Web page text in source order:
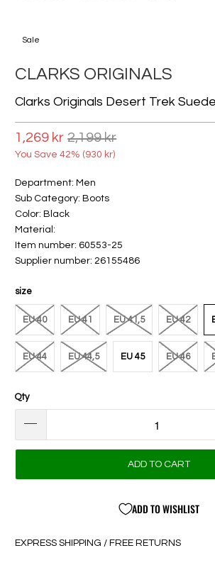
Sale
CLARKS ORIGINALS
Clarks Originals Desert Trek Suede
1,269 kr 2,199 kr
You Save 42% (930 kr)
Department: Men
Sub Category: Boots
Color: Black
Material:
Item number: 60553-25
Supplier number: 26155486
size
EU 40 EU 41 EU 41,5 EU 42
EU 44 EU 44,5 EU 45 EU 46
Qty
ADD TO CART
ADD TO WISHLIST
EXPRESS SHIPPING / FREE RETURNS